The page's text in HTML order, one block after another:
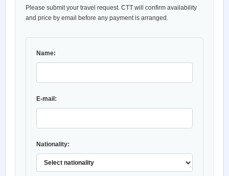
Please submit your travel request. CTT will confirm availability
and price by email before any payment is arranged.
Name:
E-mail:
Nationality: